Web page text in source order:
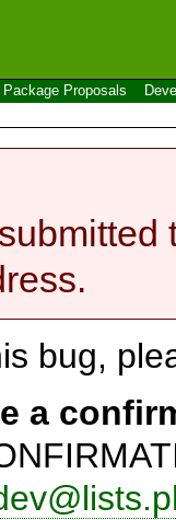
Package Proposals
bug,
a